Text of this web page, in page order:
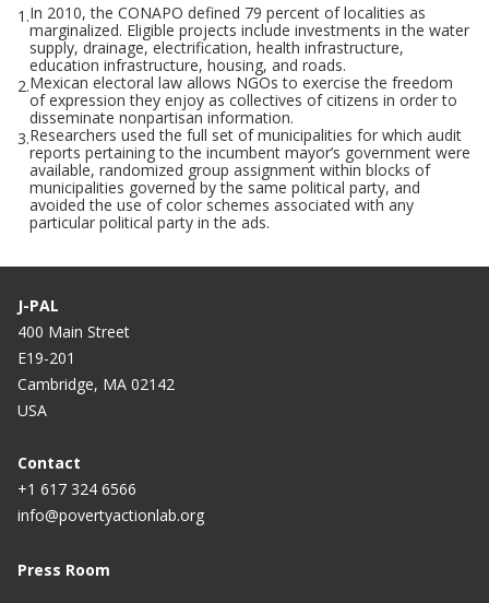
1.In 2010, the CONAPO defined 79 percent of localities as
marginalized. Eligible projects include investments in the water
supply, drainage, electrification, health infrastructure,
education infrastructure, housing, and roads.
2.Mexican electoral law allows NGOs to exercise the freedom
of expression they enjoy as collectives of citizens in order to
disseminate nonpartisan information.
3.Researchers used the full set of municipalities for which audit
reports pertaining to the incumbent mayor’s government were
available, randomized group assignment within blocks of
municipalities governed by the same political party, and
avoided the use of color schemes associated with any
particular political party in the ads.
J-PAL
400 Main Street
E19-201
Cambridge, MA 02142
USA
Contact
+1 617 324 6566
info@povertyactionlab.org
Press Room